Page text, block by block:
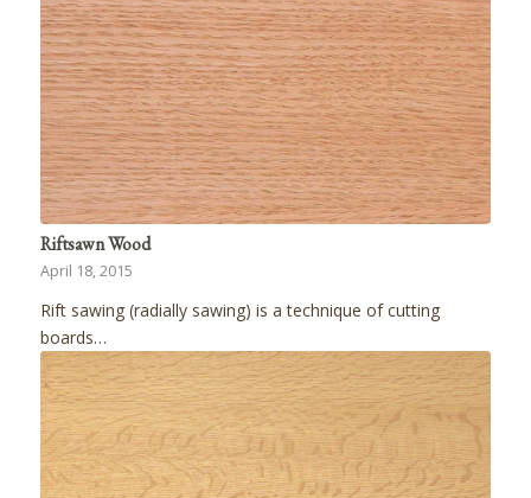
Riftsawn Wood
April 18, 2015
Rift sawing (radially sawing) is a technique of cutting
boards…